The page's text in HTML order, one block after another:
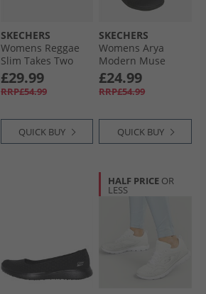
SKECHERS
Womens Reggae
Slim Takes Two
Sandals Coral
£29.99
RRP£54.99
QUICK BUY
SKECHERS
Womens Arya
Modern Muse
Sandals Black/​
Black
£24.99
RRP£54.99
QUICK BUY
HALF PRICE OR
LESS